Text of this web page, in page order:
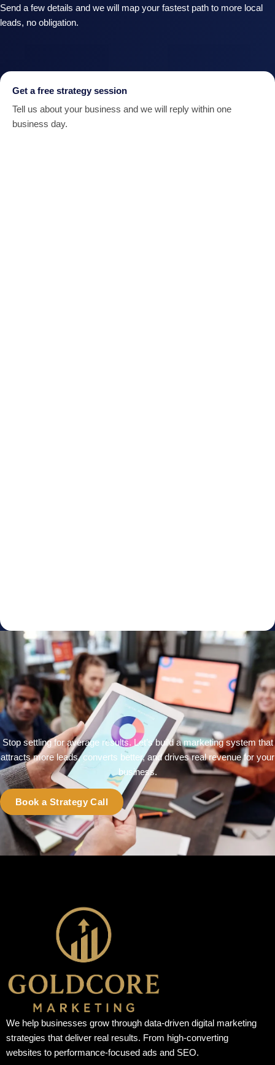
Send a few details and we will map your fastest path to more local
leads, no obligation.
Get a free strategy session
Tell us about your business and we will reply within one
business day.
Stop settling for average results. Let’s build a marketing system that
attracts more leads, converts better, and drives real revenue for your
business.
Book a Strategy Call
We help businesses grow through data-driven digital marketing
strategies that deliver real results. From high-converting
websites to performance-focused ads and SEO.